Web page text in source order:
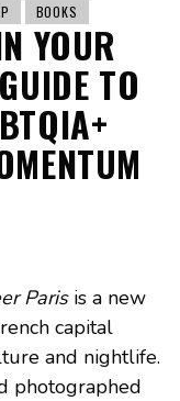
BOOKS
YOUR
TO
Parisis a new
capital
and nightlife.
photographed